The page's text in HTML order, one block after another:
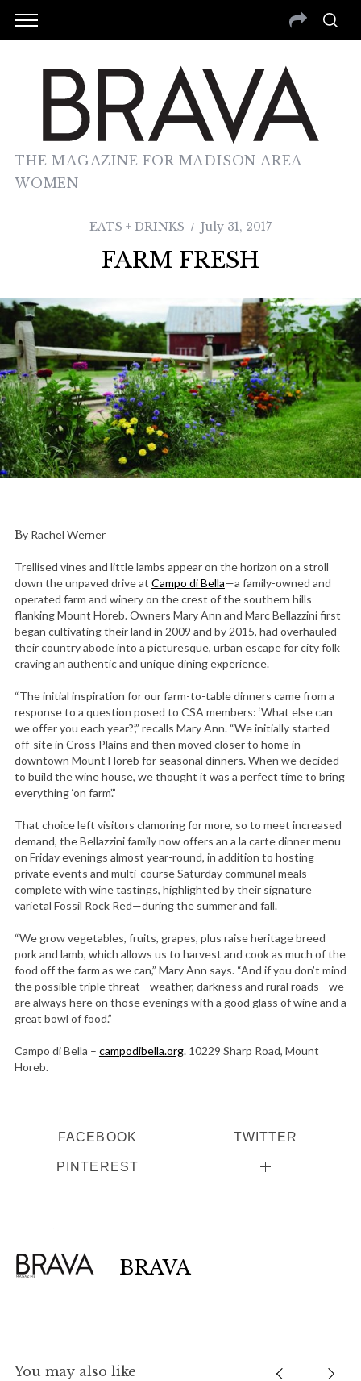
THE MAGAZINE FOR MADISON AREA
WOMEN
EATS + DRINKS July 31, 2017
FARM FRESH
By Rachel Werner
Trellised vines and little lambs appear on the horizon on a stroll
down the unpaved drive at Campo di Bella—a family-owned and
operated farm and winery on the crest of the southern hills
flanking Mount Horeb. Owners Mary Ann and Marc Bellazzini first
began cultivating their land in 2009 and by 2015, had overhauled
their country abode into a picturesque, urban escape for city folk
craving an authentic and unique dining experience.
“The initial inspiration for our farm-to-table dinners came from a
response to a question posed to CSA members: ‘What else can
we offer you each year?’,” recalls Mary Ann. “We initially started
off-site in Cross Plains and then moved closer to home in
downtown Mount Horeb for seasonal dinners. When we decided
to build the wine house, we thought it was a perfect time to bring
everything ‘on farm’.”
That choice left visitors clamoring for more, so to meet increased
demand, the Bellazzini family now offers an a la carte dinner menu
on Friday evenings almost year-round, in addition to hosting
private events and multi-course Saturday communal meals—
complete with wine tastings, highlighted by their signature
varietal Fossil Rock Red—during the summer and fall.
“We grow vegetables, fruits, grapes, plus raise heritage breed
pork and lamb, which allows us to harvest and cook as much of the
food off the farm as we can,” Mary Ann says. “And if you don’t mind
the possible triple threat—weather, darkness and rural roads—we
are always here on those evenings with a good glass of wine and a
great bowl of food.”
Campo di Bella – campodibella.org. 10229 Sharp Road, Mount
Horeb.
FACEBOOK TWITTER
PINTEREST
BRAVA
You may also like